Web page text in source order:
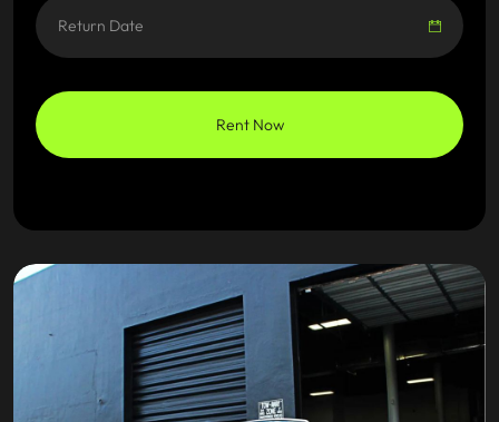
Rent Now